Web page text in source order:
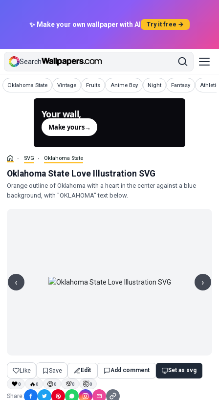
✨ Make your own wallpaper with AI Try it free →
Search
Oklahoma State
SVG Vintage
SVG Fruits
SVG Anime Boy
SVG Night
SVG Fantasy
SVG Athletic
SVG
Your wall,
Make yours→
SVG Oklahoma State
Oklahoma State Love Illustration SVG
Orange outline of Oklahoma with a heart in the center against a blue
background, with "OKLAHOMA" text below.
‹ ›
Like Save Edit Add comment Set as svg
❤0 🔥0 😍0 💯0 🤯0
Share: